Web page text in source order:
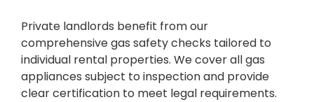
Private landlords benefit from our
comprehensive gas safety checks tailored to
individual rental properties. We cover all gas
appliances subject to inspection and provide
clear certification to meet legal requirements.